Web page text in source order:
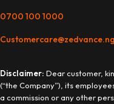
0700 100 1000
Customercare@zedvance.ng
Disclaimer: Dear customer,
(“the Company”), its
a commission or any other